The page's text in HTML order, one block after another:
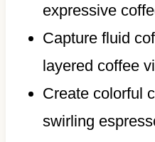
expressive
Capture fluid
layered coffee
Create colorful
swirling